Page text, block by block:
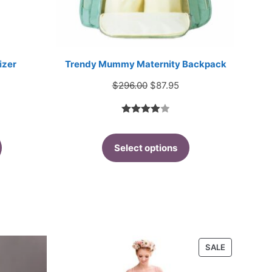
Trendy Mummy Maternity Backpack
$296.00 Original
$296.00.
$87.95Current
$87.95.
of 5
Select options
SALE